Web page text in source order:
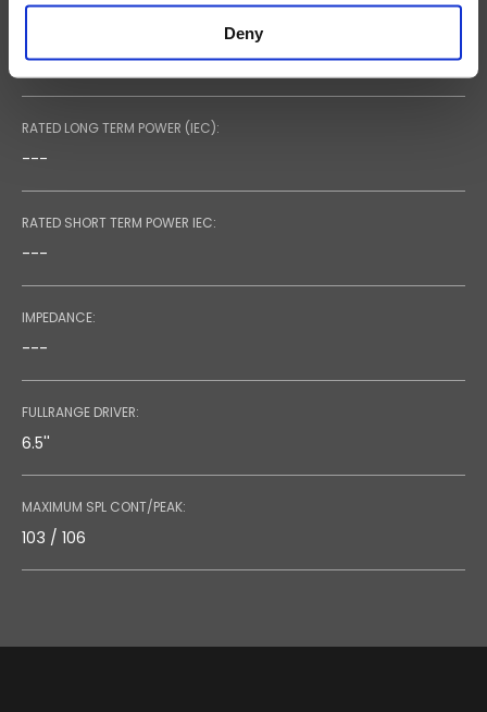
Deny
---
RATED LONG TERM POWER (IEC):
---
RATED SHORT TERM POWER IEC:
---
IMPEDANCE:
---
FULLRANGE DRIVER:
6.5''
MAXIMUM SPL CONT/PEAK:
103 / 106